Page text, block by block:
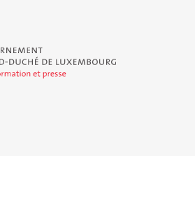
Duché de Luxembourg - Service
data.public.lu